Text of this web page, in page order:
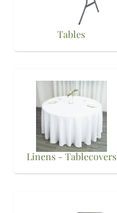
Tables
Linens - Tablecovers